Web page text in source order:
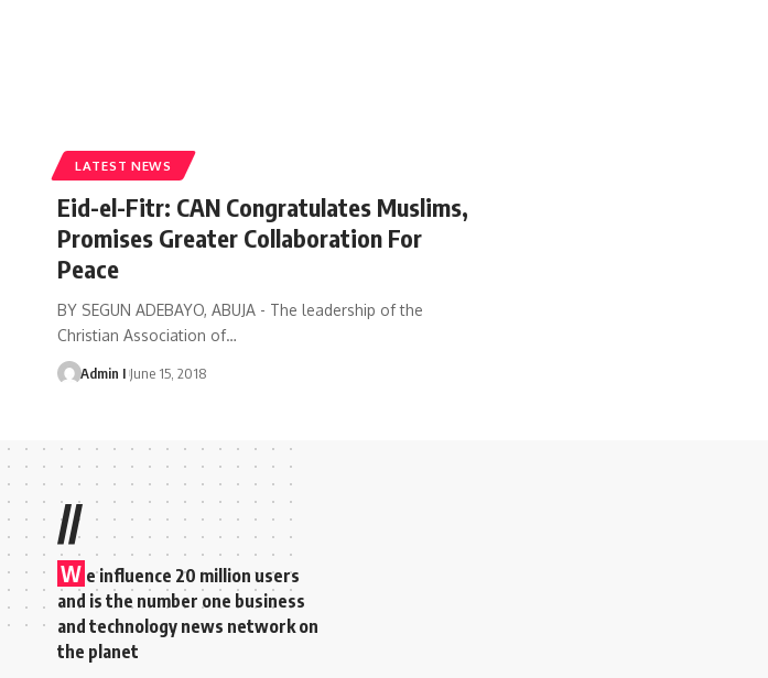
LATEST NEWS
Eid-el-Fitr: CAN Congratulates Muslims,
Promises Greater Collaboration For
Peace
BY SEGUN ADEBAYO, ABUJA - The leadership of the
Christian Association of…
Admin I June 15, 2018
//
W e influence 20 million users
and is the number one business
and technology news network on
the planet